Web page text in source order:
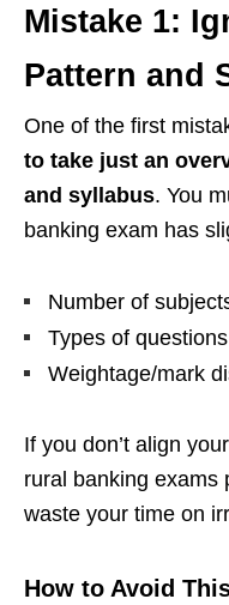
Mistake 1:
Pattern and
One of the first
to take just an
and syllabus. You
banking exam has
Number of
Types of questions
Weightage/mark
If you don’t align
rural banking exams
waste your time on
How to Avoid